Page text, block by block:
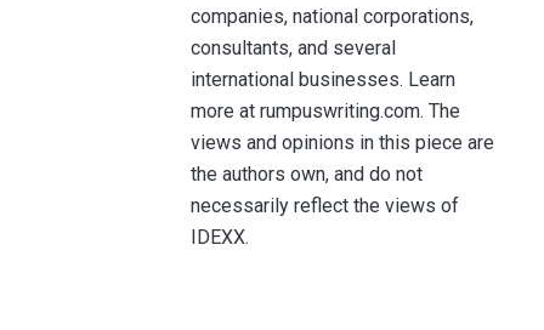
companies, national corporations,
consultants, and several
international businesses. Learn
more at rumpuswriting.com. The
views and opinions in this piece are
the authors own, and do not
necessarily reflect the views of
IDEXX.